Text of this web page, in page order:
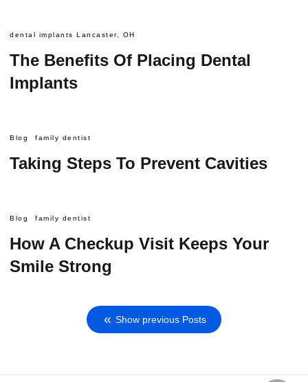
dental implants Lancaster, OH
The Benefits Of Placing Dental
Implants
Blog family dentist
Taking Steps To Prevent Cavities
Blog family dentist
How A Checkup Visit Keeps Your
Smile Strong
Show previous Posts